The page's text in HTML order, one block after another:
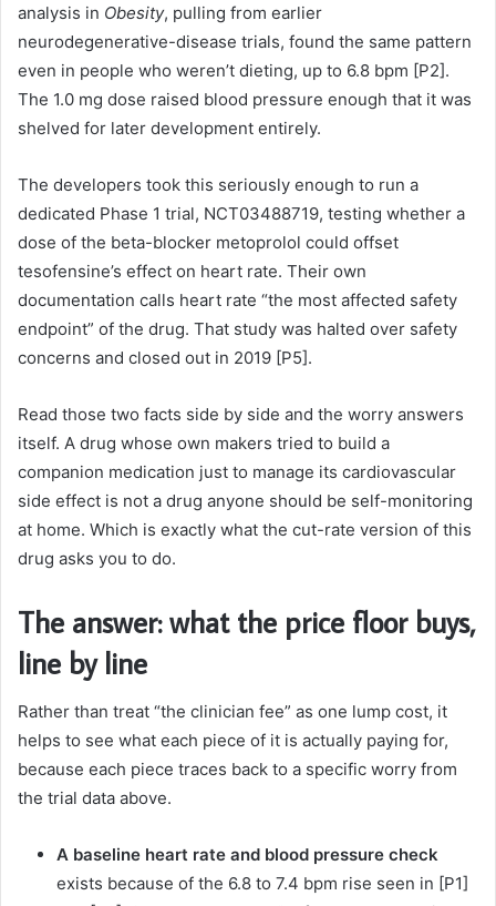
analysis in Obesity, pulling from earlier
neurodegenerative-disease trials, found the same pattern
even in people who weren’t dieting, up to 6.8 bpm [P2].
The 1.0 mg dose raised blood pressure enough that it was
shelved for later development entirely.
The developers took this seriously enough to run a
dedicated Phase 1 trial, NCT03488719, testing whether a
dose of the beta-blocker metoprolol could offset
tesofensine’s effect on heart rate. Their own
documentation calls heart rate “the most affected safety
endpoint” of the drug. That study was halted over safety
concerns and closed out in 2019 [P5].
Read those two facts side by side and the worry answers
itself. A drug whose own makers tried to build a
companion medication just to manage its cardiovascular
side effect is not a drug anyone should be self-monitoring
at home. Which is exactly what the cut-rate version of this
drug asks you to do.
The answer: what the price floor buys,
line by line
Rather than treat “the clinician fee” as one lump cost, it
helps to see what each piece of it is actually paying for,
because each piece traces back to a specific worry from
the trial data above.
A baseline heart rate and blood pressure check
exists because of the 6.8 to 7.4 bpm rise seen in [P1]